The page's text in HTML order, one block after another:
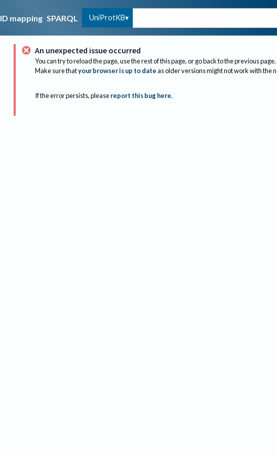
ID mapping SPARQL UniProtKB
An unexpected issue occurred
You can try to reload the page, use the rest of this page, or go back to the previous page.
Make sure thatyour browser is up to dateas older versions might not work with the
If the error persists, please report this bug here.